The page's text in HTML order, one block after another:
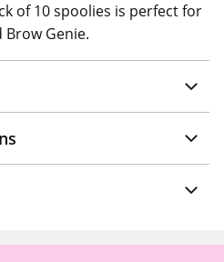
of 10 spoolies is perfect for
Brow Genie.